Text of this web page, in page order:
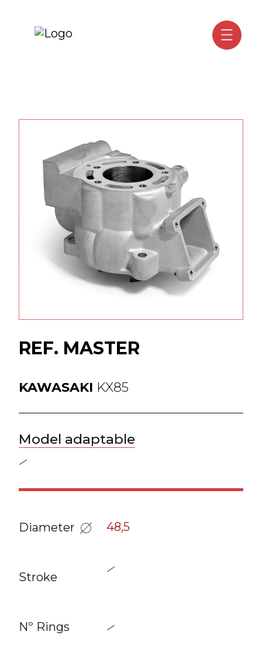
REF. MASTER
KAWASAKI KX85
Model adaptable
Diameter 48,5
Stroke
Nº Rings